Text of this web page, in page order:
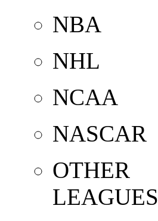
NBA
NHL
NCAA
NASCAR
OTHER
LEAGUES